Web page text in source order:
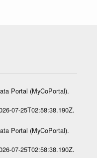
Portal (MyCoPortal).
07-25T02:58:38.190Z.
Portal (MyCoPortal).
07-25T02:58:38.190Z.